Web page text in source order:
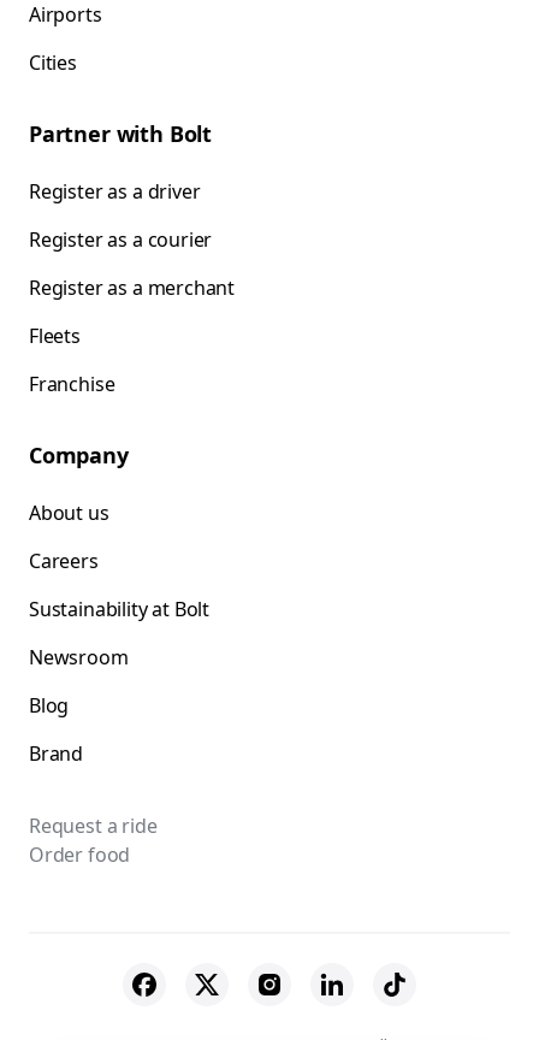
Airports
Cities
Partner with Bolt
Register as a driver
Register as a courier
Register as a merchant
Fleets
Franchise
Company
About us
Careers
Sustainability at Bolt
Newsroom
Blog
Brand
Request a ride
Order food